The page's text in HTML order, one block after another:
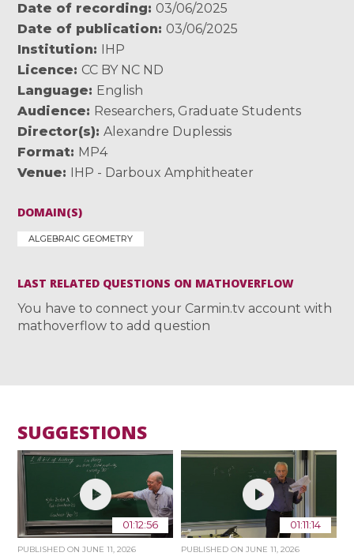
Date of recording
03/06/2025
Date of publication
03/06/2025
Institution
IHP
Licence
CC BY NC ND
Language
English
Audience
Researchers, Graduate Students
Director(s)
Alexandre Duplessis
Format MP4
Venue
IHP - Darboux Amphitheater
DOMAIN(S)
ALGEBRAIC GEOMETRY
LAST RELATED QUESTIONS ON MATHOVERFLOW
You have to connect your Carmin.tv account with
mathoverflow to add question
SUGGESTIONS
01:12:56
PUBLISHED ONJUNE 11, 2026
01:11:14
PUBLISHED ON JUNE 11, 2026